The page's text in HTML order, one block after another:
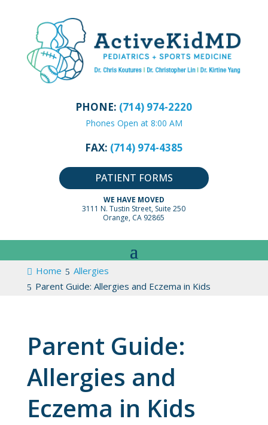
PHONE: (714) 974-2220
Phones Open at 8:00 AM
FAX: (714) 974-4385
PATIENT FORMS
WE HAVE MOVED
3111 N. Tustin Street, Suite 250
Orange, CA 92865
Home
Allergies
Parent Guide: Allergies and Eczema in Kids
Parent Guide:
Allergies and
Eczema in Kids